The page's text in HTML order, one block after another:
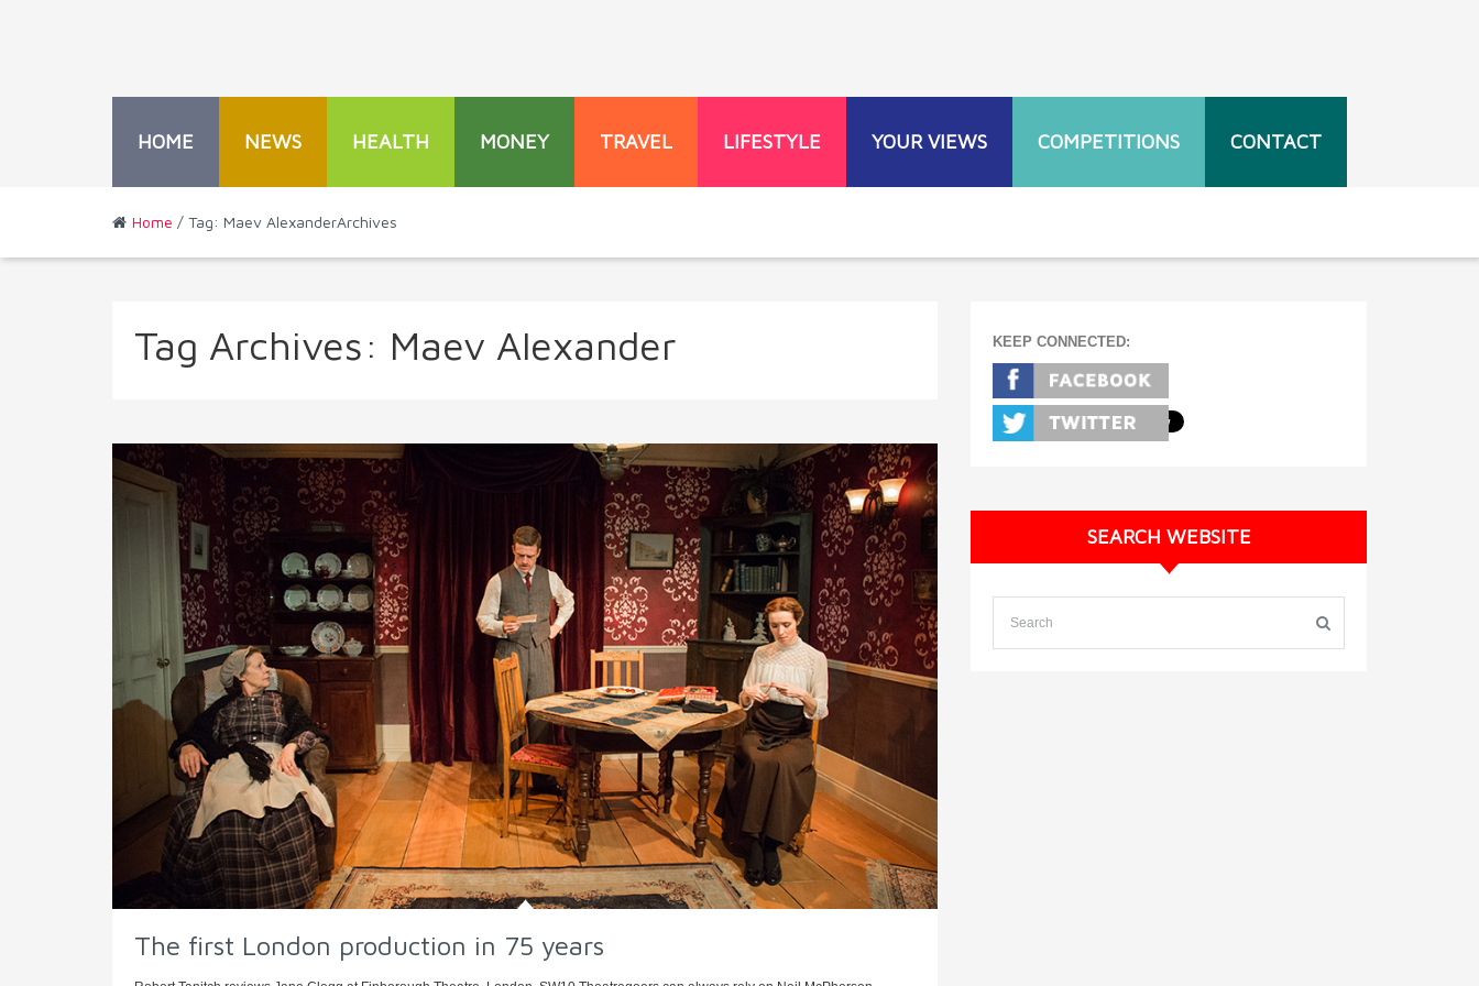
HOME NEWS HEALTH MONEY TRAVEL LIFESTYLE YOUR VIEWS COMPETITIONS CONTACT
Home / Tag: Maev AlexanderArchives
Tag Archives: Maev Alexander
The first London production in 75 years
KEEP CONNECTED:
SEARCH WEBSITE